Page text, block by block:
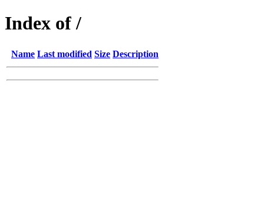
Index of /
Name Last modified Size Description